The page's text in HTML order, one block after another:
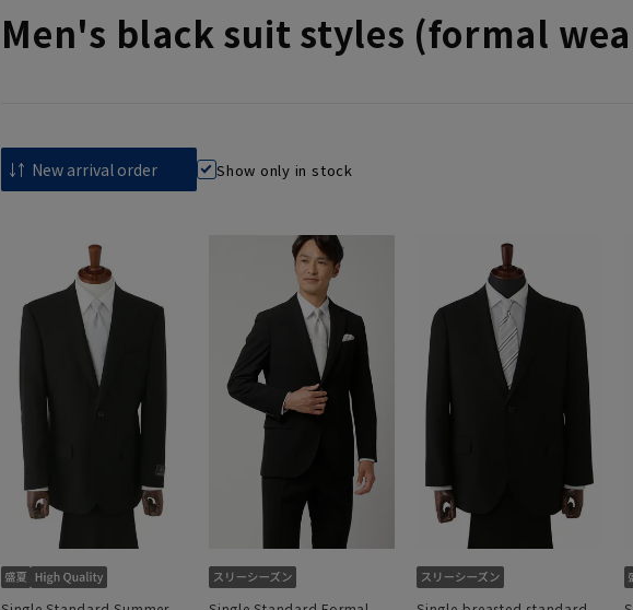
Men's black suit styles (formal
Show only in stock